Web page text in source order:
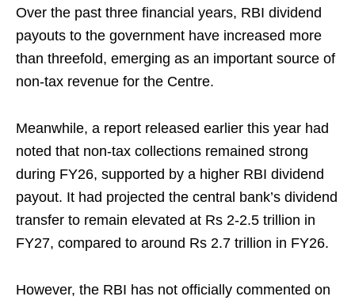
Over the past three financial years, RBI dividend
payouts to the government have increased more
than threefold, emerging as an important source of
non-tax revenue for the Centre.
Meanwhile, a report released earlier this year had
noted that non-tax collections remained strong
during FY26, supported by a higher RBI dividend
payout. It had projected the central bank’s dividend
transfer to remain elevated at Rs 2-2.5 trillion in
FY27, compared to around Rs 2.7 trillion in FY26.
However, the RBI has not officially commented on